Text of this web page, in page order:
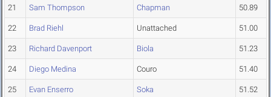
21 Sam Thompson Chapman 50.89
22 Brad Riehl Unattached 51.00
23 Richard Davenport Biola 51.23
24 Diego Medina Couro 51.40
25 Evan Enserro Soka 51.52